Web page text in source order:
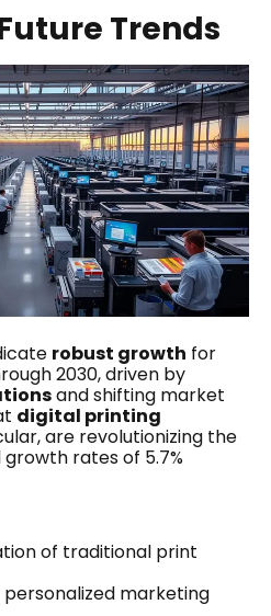
Trends
robust growth for
2030, driven by
and shifting market
digital printing
are revolutionizing the
rates of 5.7%
of traditional print
personalized marketing